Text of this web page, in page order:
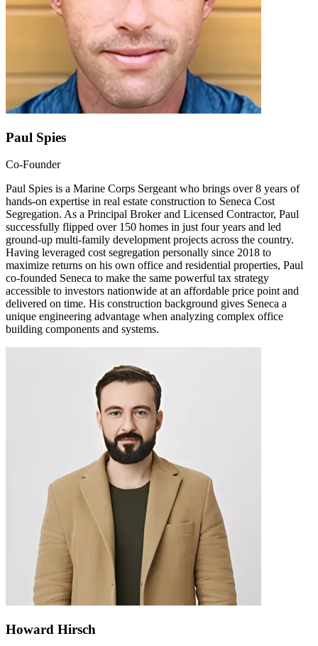
Paul Spies
Co-Founder
Paul Spies is a Marine Corps Sergeant who brings over 8 years of
hands-on expertise in real estate construction to Seneca Cost
Segregation. As a Principal Broker and Licensed Contractor, Paul
successfully flipped over 150 homes in just four years and led
ground-up multi-family development projects across the country.
Having leveraged cost segregation personally since 2018 to
maximize returns on his own office and residential properties, Paul
co-founded Seneca to make the same powerful tax strategy
accessible to investors nationwide at an affordable price point and
delivered on time. His construction background gives Seneca a
unique engineering advantage when analyzing complex office
building components and systems.
Howard Hirsch